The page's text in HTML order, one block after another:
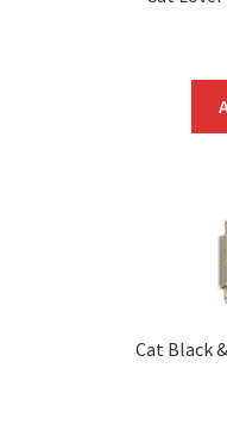
Cat Black